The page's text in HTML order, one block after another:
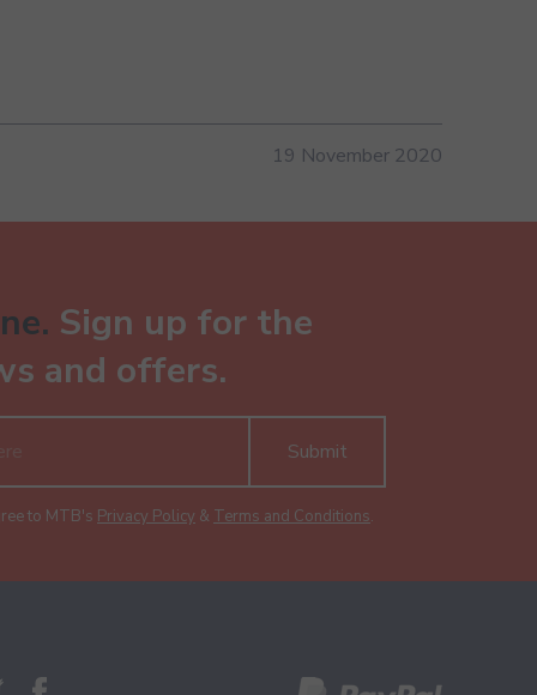
19 November 2020
Sign up for the
and offers.
Submit
to MTB's Privacy Policy & Terms and Conditions.